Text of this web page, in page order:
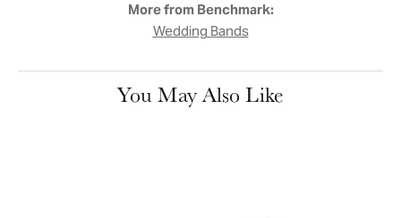
More from Benchmark:
Wedding Bands
You May Also Like